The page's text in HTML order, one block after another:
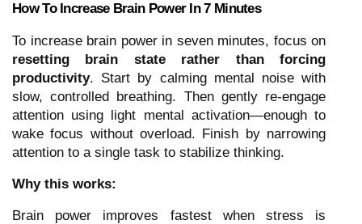
How To Increase Brain Power In 7 Minutes
To increase brain power in seven minutes, focus on
resetting brain state rather than forcing
productivity. Start by calming mental noise with
slow, controlled breathing. Then gently re-engage
attention using light mental activation—enough to
wake focus without overload. Finish by narrowing
attention to a single task to stabilize thinking.
Why this works:
Brain power improves fastest when stress is